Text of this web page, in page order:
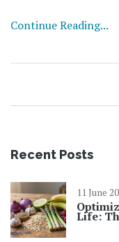
Continue Reading...
Recent Posts
11 June
Life:
Balance